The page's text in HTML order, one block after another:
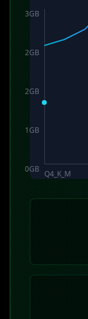
3GB
2GB
2GB
1GB
0GB Q4_K_M